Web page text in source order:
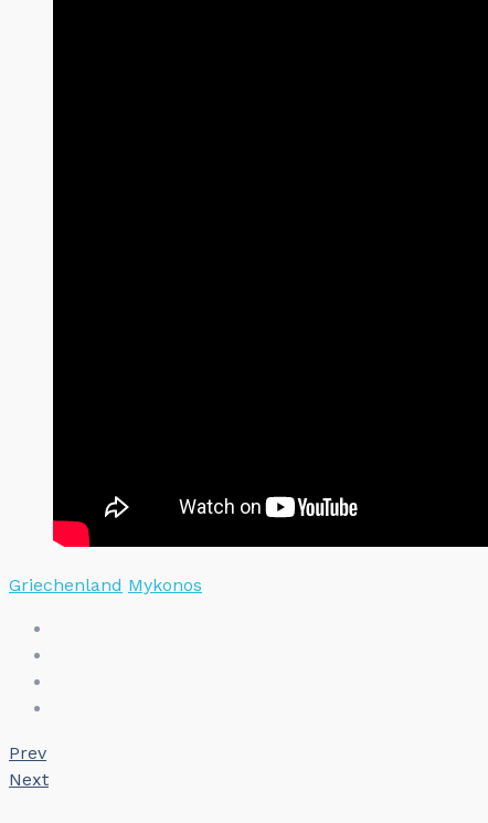
Griechenland Mykonos
Prev
Next